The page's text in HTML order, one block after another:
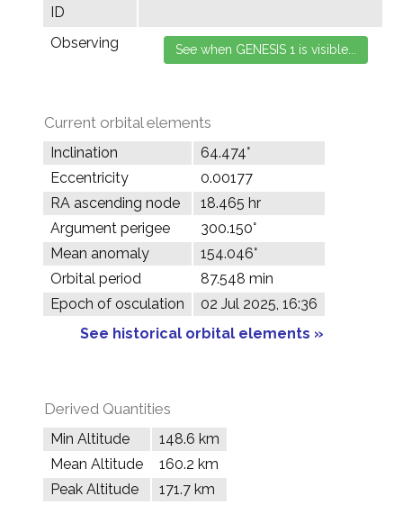
ID
Observing
Current orbital elements
Inclination
64.474°
Eccentricity
0.00177
RA ascending node
18.465 hr
Argument perigee
300.150°
Mean anomaly
154.046°
Orbital period
87.548 min
Epoch of osculation
02 Jul 2025, 16:36
See historical orbital elements »
Derived Quantities
Min Altitude
148.6 km
Mean Altitude
160.2 km
Peak Altitude
171.7 km